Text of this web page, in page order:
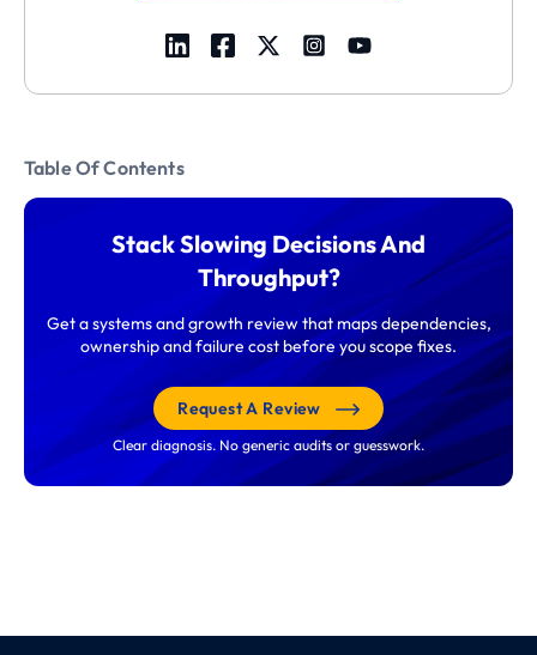
Table Of Contents
Stack Slowing Decisions And
Throughput?
Get a systems and growth review that maps dependencies,
ownership and failure cost before you scope fixes.
Request A Review
Clear diagnosis. No generic audits or guesswork.